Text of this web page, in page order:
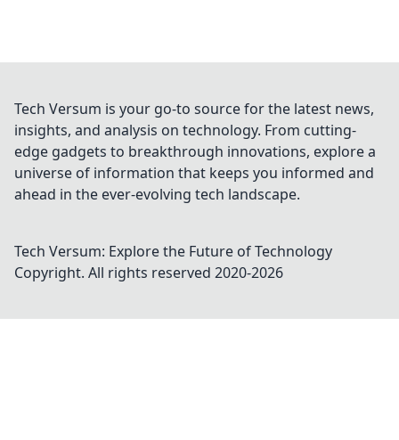
Tech Versum is your go-to source for the latest news,
insights, and analysis on technology. From cutting-
edge gadgets to breakthrough innovations, explore a
universe of information that keeps you informed and
ahead in the ever-evolving tech landscape.
Tech Versum: Explore the Future of Technology
Copyright. All rights reserved 2020-2026